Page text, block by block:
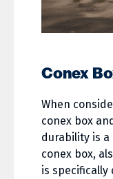
Conex
When
conex box
durability is a
conex box,
is specifically